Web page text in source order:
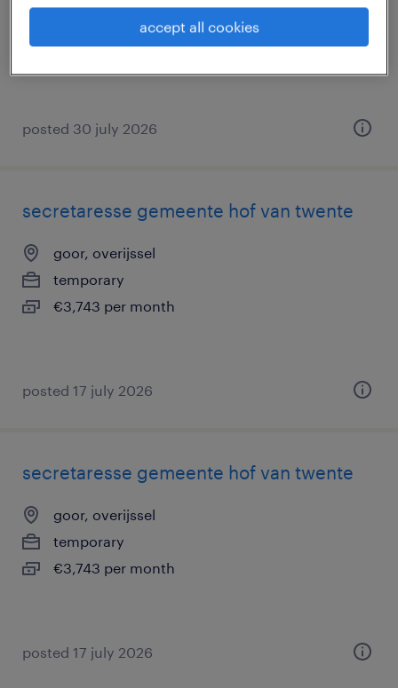
€26 per month
posted 30 july 2026
secretaresse gemeente hof van twente
goor, overijssel
temporary
€3,743 per month
posted 17 july 2026
secretaresse gemeente hof van twente
goor, overijssel
temporary
€3,743 per month
posted 17 july 2026
accept all cookies